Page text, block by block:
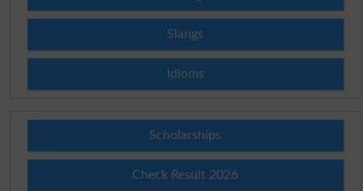
Slangs
Idioms
Scholarships
Check Result 2026